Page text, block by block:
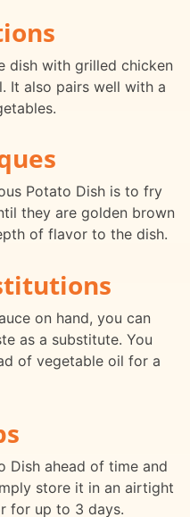
dish with grilled chicken
It also pairs well with a
Potato Dish is to fry
they are golden brown
of flavor to the dish.
on hand, you can
as a substitute. You
of vegetable oil for a
Dish ahead of time and
store it in an airtight
for up to 3 days.